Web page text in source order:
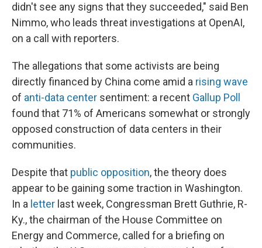
didn't see any signs that they succeeded," said Ben
Nimmo, who leads threat investigations at OpenAI,
on a call with reporters.
The allegations that some activists are being
directly financed by China come amid a rising wave
of anti-data center sentiment: a recent Gallup Poll
found that 71% of Americans somewhat or strongly
opposed construction of data centers in their
communities.
Despite that public opposition, the theory does
appear to be gaining some traction in Washington.
In a letter last week, Congressman Brett Guthrie, R-
Ky., the chairman of the House Committee on
Energy and Commerce, called for a briefing on